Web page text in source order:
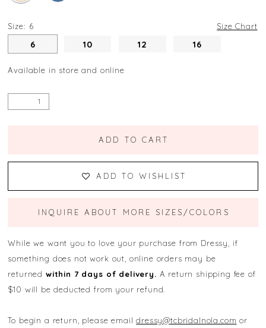
Size: 6 Size Chart
6 10 12 16
Available in store and online
ADD TO CART
ADD TO WISHLIST
INQUIRE ABOUT MORE SIZES/COLORS
While we want you to love your purchase from Dressy, if
something does not work out, online orders may be
returned within 7 days of delivery. A return shipping fee of
$10 will be deducted from your refund.
To begin a return, please emaildressy@tcbridalnola.com or